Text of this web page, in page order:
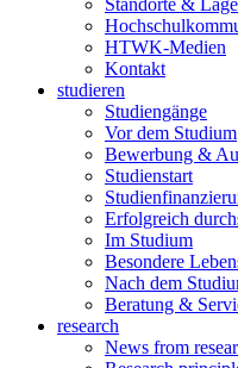
Standorte &
HTWK-Medien
Kontakt
studieren
Studiengänge
Vor dem Studium
Bewerbung &
Studienstart
Erfolgreich
Im Studium
Besondere
Nach dem
Beratung &
research
News from